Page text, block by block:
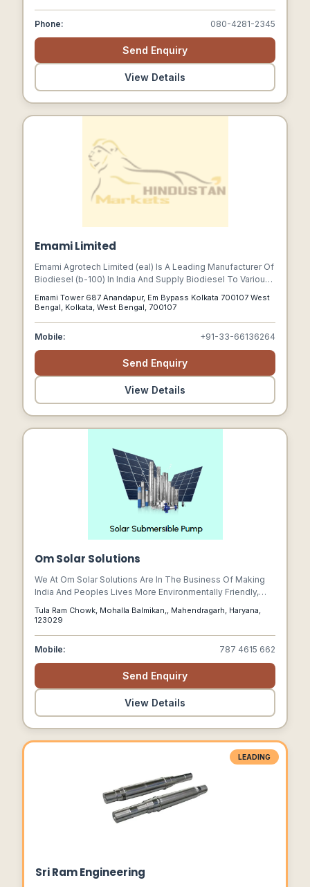
Phone: 080-4281-2345
Send Enquiry
View Details
Emami Limited
Emami Agrotech Limited (eal) Is A Leading Manufacturer Of
Biodiesel (b-100) In India And Supply Biodiesel To Various
Emami Tower 687 Anandapur, Em Bypass Kolkata 700107 West
Bengal, Kolkata, West Bengal, 700107
Mobile: +91-33-66136264
Send Enquiry
View Details
Om Solar Solutions
We At Om Solar Solutions Are In The Business Of Making
India And Peoples Lives More Environmentally Friendly,
Tula Ram Chowk, Mohalla Balmikan,, Mahendragarh, Haryana,
123029
Mobile: 787 4615 662
Send Enquiry
View Details
LEADING
Sri Ram Engineering